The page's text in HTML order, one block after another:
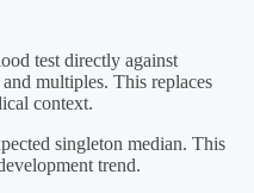
of hCG in early
appear here after
test directly against
multiples. This replaces
context.
singleton median. This
trend.